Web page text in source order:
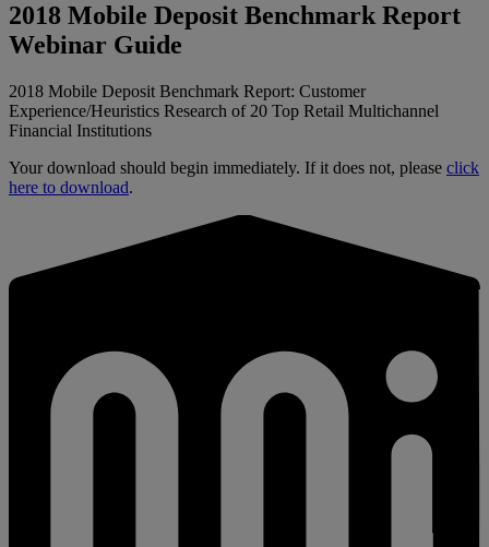
2018 Mobile Deposit Benchmark Report
Webinar Guide
2018 Mobile Deposit Benchmark Report: Customer
Experience/Heuristics Research of 20 Top Retail Multichannel
Financial Institutions
Your download should begin immediately. If it does not, please click
here to download.